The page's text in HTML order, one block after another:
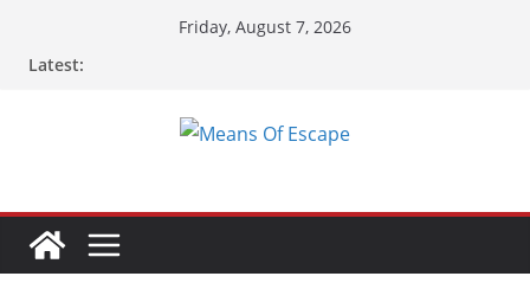
Friday, August 7, 2026
Latest: